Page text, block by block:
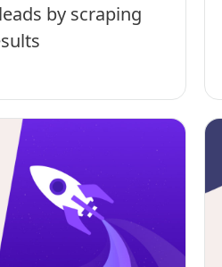
by scraping